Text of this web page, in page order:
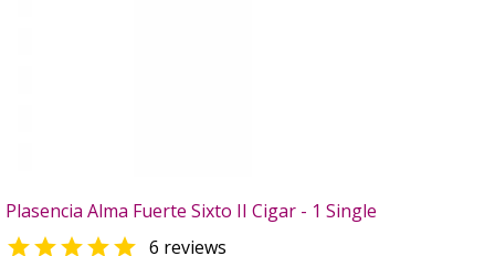
Plasencia Alma Fuerte Sixto II Cigar - 1 Single
 6 reviews